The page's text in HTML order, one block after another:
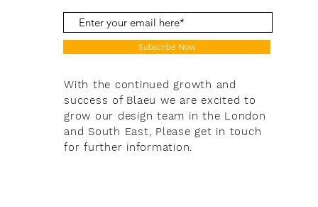
Subscribe Now
With the continued growth and
success of Blaeu we are excited to
grow our design team in the London
and South East, Please get in touch
for further information.